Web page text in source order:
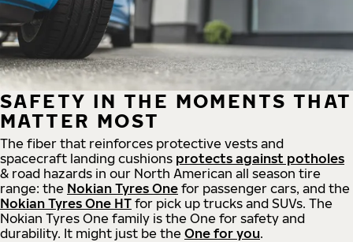
SAFETY IN THE MOMENTS THAT
MATTER MOST
The fiber that reinforces protective vests and
spacecraft landing cushions protects against potholes
& road hazards in our North American all season tire
range: the Nokian Tyres One for passenger cars, and the
Nokian Tyres One HT for pick up trucks and SUVs. The
Nokian Tyres One family is the One for safety and
durability. It might just be the One for you.